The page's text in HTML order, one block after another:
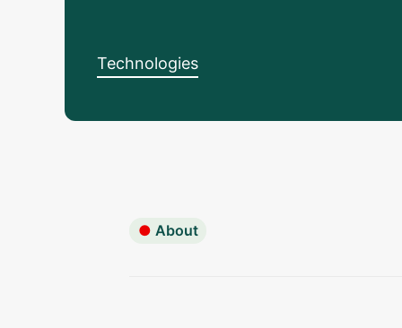
Technologies
● About